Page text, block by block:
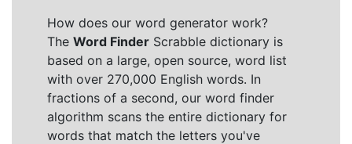
How does our word generator work?
The Word Finder Scrabble dictionary is
based on a large, open source, word list
with over 270,000 English words. In
fractions of a second, our word finder
algorithm scans the entire dictionary for
words that match the letters you've